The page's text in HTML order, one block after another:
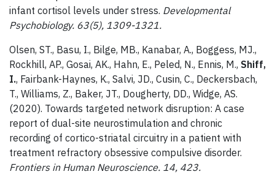
infant cortisol levels under stress. Developmental
Psychobiology. 63(5), 1309-1321.
Olsen, ST., Basu, I., Bilge, MB., Kanabar, A., Boggess, MJ.,
Rockhill, AP., Gosai, AK., Hahn, E., Peled, N., Ennis, M., Shiff,
I., Fairbank-Haynes, K., Salvi, JD., Cusin, C., Deckersbach,
T., Williams, Z., Baker, JT., Dougherty, DD., Widge, AS.
(2020). Towards targeted network disruption: A case
report of dual-site neurostimulation and chronic
recording of cortico-striatal circuitry in a patient with
treatment refractory obsessive compulsive disorder.
Frontiers in Human Neuroscience. 14, 423.